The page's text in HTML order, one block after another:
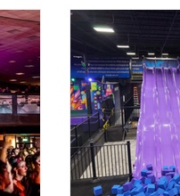
Content
our